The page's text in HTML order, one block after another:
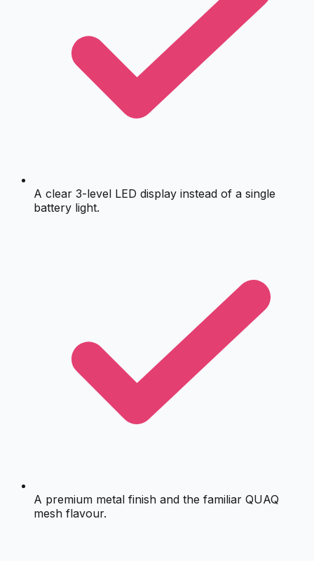
A clear 3-level LED display instead of a single
battery light.
A premium metal finish and the familiar QUAQ
mesh flavour.